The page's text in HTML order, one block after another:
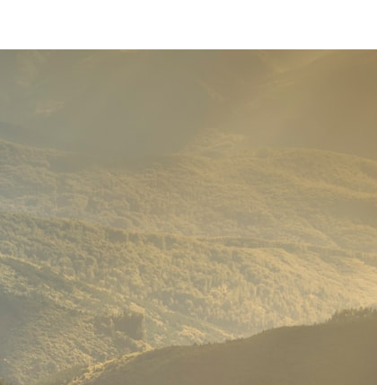
strange creature in a vacant lot in **Varginha, Minas Gerais, Brazil**.
Within weeks, reports of military vehicles, hospital activity, firefighters,
police officers, alleged creature captures, and the death of Officer
**Marco Chereze** became linked into what many now call the
**Varginha UFO Incident**.
Thirty years later, investigators still disagree.
The official inquiry concluded that the central sighting was likely a
mistaken identification of a local man known as **Mudinho**, while
the original witnesses continue to reject that explanation.